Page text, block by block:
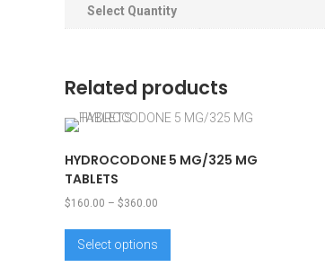
Select Quantity
Related products
HYDROCODONE 5 MG/325 MG
TABLETS
$160.00 – $360.00
Select options